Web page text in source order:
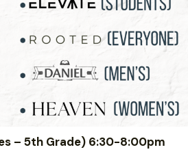
– 5th Grade) 6:30-8:00pm